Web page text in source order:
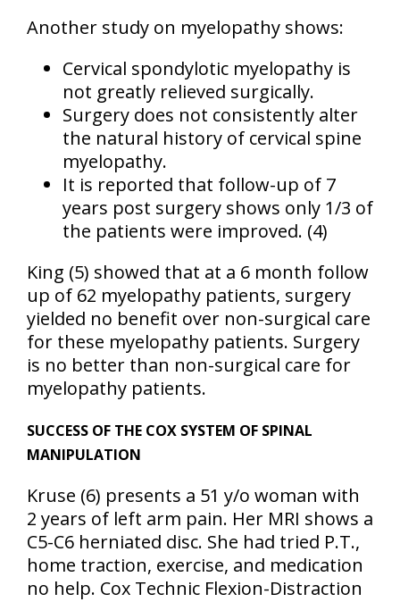
Another study on myelopathy shows:
Cervical spondylotic myelopathy is
not greatly relieved surgically.
Surgery does not consistently alter
the natural history of cervical spine
myelopathy.
It is reported that follow-up of 7
years post surgery shows only 1/3 of
the patients were improved. (4)
King (5) showed that at a 6 month follow
up of 62 myelopathy patients, surgery
yielded no benefit over non-surgical care
for these myelopathy patients. Surgery
is no better than non-surgical care for
myelopathy patients.
SUCCESS OF THE COX SYSTEM OF SPINAL
MANIPULATION
Kruse (6) presents a 51 y/o woman with
2 years of left arm pain. Her MRI shows a
C5-C6 herniated disc. She had tried P.T.,
home traction, exercise, and medication
no help. Cox Technic Flexion-Distraction